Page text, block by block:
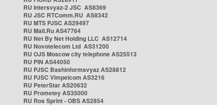
RU Intersvyaz-2 JSC AS8369
RU JSC RTComm.RU AS8342
RU MTS PJSC AS29497
RU Mail.Ru AS47764
RU Net By Net Holding LLC AS12714
RU Novotelecom Ltd AS31200
RU OJS Moscow city telephone AS25513
RU PIN AS44050
RU PJSC Bashinformsvyaz AS28812
RU PJSC Vimpelcom AS3216
RU PeterStar AS20632
RU Prometey AS35000
RU Ros Sprint - OBS AS2854